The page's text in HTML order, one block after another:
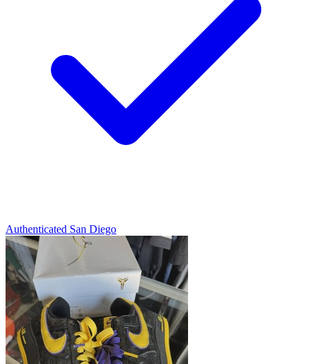
Authenticated San Diego